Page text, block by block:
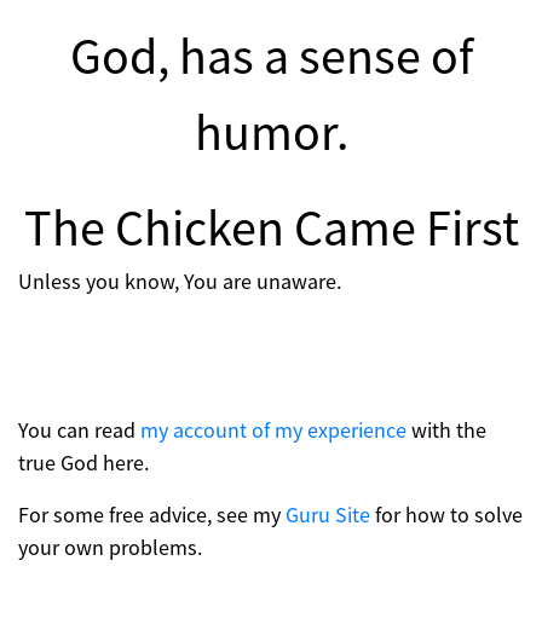
God, has a sense of
humor.
The Chicken Came First
Unless you know, You are unaware.
You can read my account of my experiencewith the
true God here.
For some free advice, see my Guru Sitefor how to solve
your own problems.